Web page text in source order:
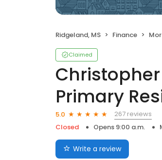
Ridgeland, MS Finance
Claimed
Primary
5.0
267 reviews
Closed
Opens 9:00 a.m.
Write a review